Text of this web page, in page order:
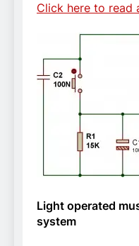
Click here to read
Light operated
system